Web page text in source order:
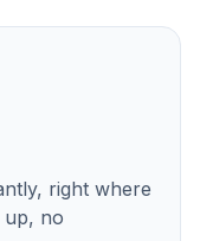
right where
no